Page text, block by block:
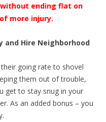
ending flat on
more injury.
and Hire Neighborhood
going rate to shovel
them out of trouble,
get to stay snug in your
As an added bonus – you